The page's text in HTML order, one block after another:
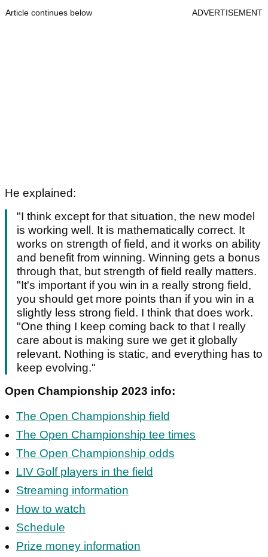
Article continues below ADVERTISEMENT
He explained:
"I think except for that situation, the new model
is working well. It is mathematically correct. It
works on strength of field, and it works on ability
and benefit from winning. Winning gets a bonus
through that, but strength of field really matters.
"It's important if you win in a really strong field,
you should get more points than if you win in a
slightly less strong field. I think that does work.
"One thing I keep coming back to that I really
care about is making sure we get it globally
relevant. Nothing is static, and everything has to
keep evolving."
Open Championship 2023 info:
The Open Championship field
The Open Championship tee times
The Open Championship odds
LIV Golf players in the field
Streaming information
How to watch
Schedule
Prize money information